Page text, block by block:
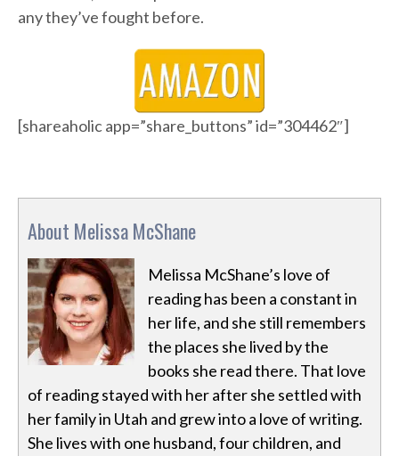
any they’ve fought before.
[shareaholic app=”share_buttons” id=”304462″]
About Melissa McShane
Melissa McShane’s love of
reading has been a constant in
her life, and she still remembers
the places she lived by the
books she read there. That love
of reading stayed with her after she settled with
her family in Utah and grew into a love of writing.
She lives with one husband, four children, and